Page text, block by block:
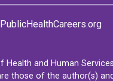
and Human
those of the author(s)